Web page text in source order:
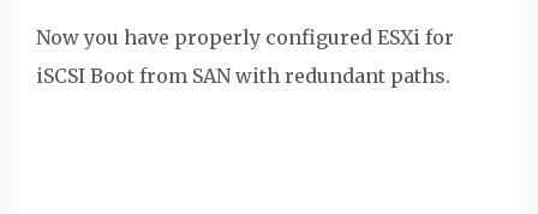
Now you have properly configured ESXi for
iSCSI Boot from SAN with redundant paths.